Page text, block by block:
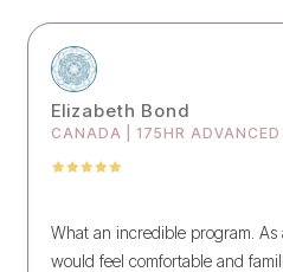
Elizabeth Bond
CANADA | 175HR
What an incredible program.
would feel comfortable and